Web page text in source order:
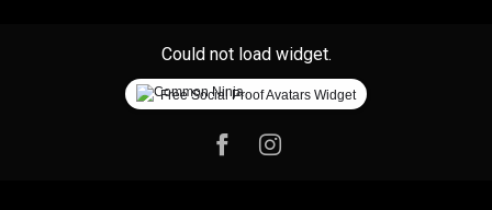
Could not load widget.
Free Social Proof Avatars Widget